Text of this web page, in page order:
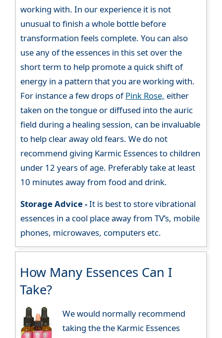
working with. In our experience it is not
unusual to finish a whole bottle before
transformation feels complete. You can also
use any of the essences in this set over the
short term to help promote a quick shift of
energy in a pattern that you are working with.
For instance a few drops ofPink Rose, either
taken on the tongue or diffused into the auric
field during a healing session, can be invaluable
to help clear away old fears. We do not
recommend giving Karmic Essences to children
under 12 years of age. Preferably take at least
10 minutes away from food and drink.
Storage Advice -It is best to store vibrational
essences in a cool place away from TV’s, mobile
phones, microwaves, computers etc.
How Many Essences Can I
Take?
We would normally recommend
taking the the Karmic Essences